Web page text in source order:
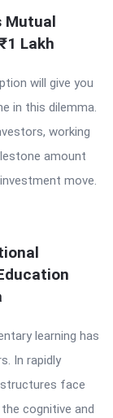
Mutual
Lakh
will give you
in this dilemma.
working
amount
move.
learning has
In rapidly
face
cognitive and